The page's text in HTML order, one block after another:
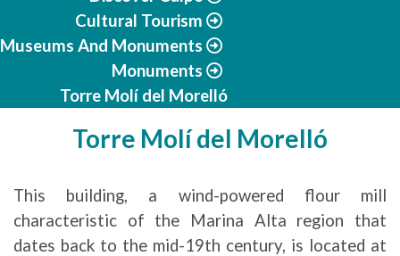
Cultural Tourism
Museums And Monuments
Monuments
Torre Molí del Morelló
Torre Molí del Morelló
This building, a wind-powered flour mill
characteristic of the Marina Alta region that
dates back to the mid-19th century, is located at